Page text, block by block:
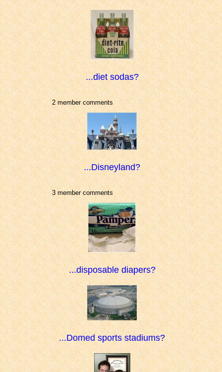
...diet sodas?
2 member comments
...Disneyland?
3 member comments
...disposable diapers?
...Domed sports stadiums?